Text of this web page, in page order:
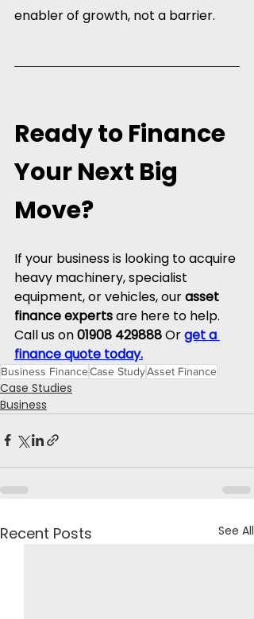
enabler of growth, not a barrier.
Ready to Finance
Your Next Big
Move?
If your business is looking to acquire
heavy machinery, specialist
equipment, or vehicles, our asset
finance experts are here to help.
Call us on 01908 429888 Or get a
finance quote today.
Business FinanceCase StudyAsset Finance
Case Studies
Business
Recent Posts See All